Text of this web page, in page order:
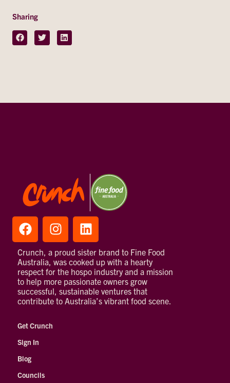
Sharing
Crunch, a proud sister brand to Fine Food
Australia, was cooked up with a hearty
respect for the hospo industry and a mission
to help more passionate owners grow
successful, sustainable ventures that
contribute to Australia’s vibrant food scene.
Get Crunch
Sign In
Blog
Councils